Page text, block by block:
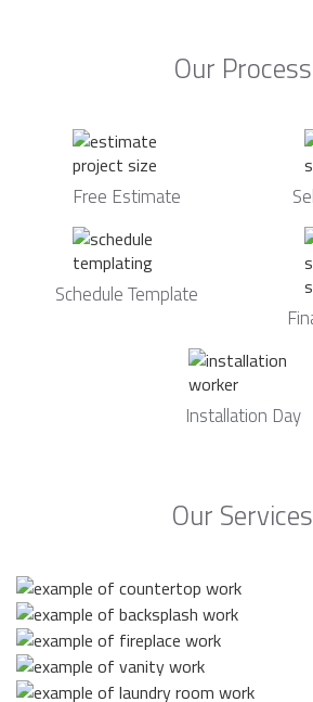
Our Process
Free Estimate
Schedule Template
Installation Day
Our Services